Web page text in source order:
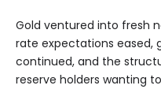
Gold ventured into fresh
rate expectations eased,
continued, and the
reserve holders wanting